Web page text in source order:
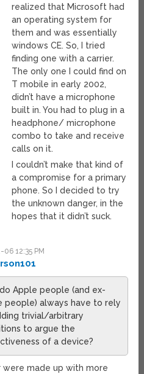
realized that Microsoft had
an operating system for
them and was essentially
windows CE. So, I tried
finding one with a carrier.
The only one I could find on
T mobile in early 2002,
didn’t have a microphone
built in. You had to plug in a
headphone/ microphone
combo to take and receive
calls on it.
I couldn’t make that kind of
a compromise for a primary
phone. So I decided to try
the unknown danger, in the
hopes that it didn’t suck.
12:35 PM
Apple people (and ex-
people) always have to rely
trivial/arbitrary
to argue the
of a device?
were made up with more